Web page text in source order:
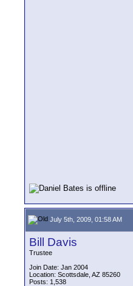
July 5th, 2009, 01:58 AM
Bill Davis
Trustee
Join Date: Jan 2004
Location: Scottsdale, AZ 85260
Posts: 1,538